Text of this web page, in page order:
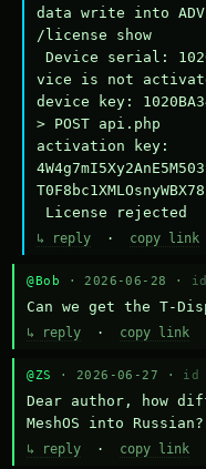
data write into ADV
/license show
Device serial: 1020BA340294DE
vice is not
device key:
> POST api.php
activation key:
License rejected
↳ reply · copy link
@Bob · 2026-06-28 ·
Can we get the T-
↳ reply · copy link
@ZS · 2026-06-27 · id
Dear author, how
MeshOS into Russian?
↳ reply · copy link